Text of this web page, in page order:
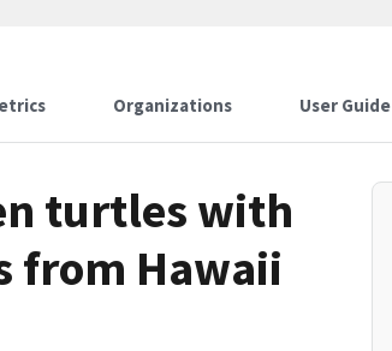
Organizations User Guide
turtles with
from Hawaii